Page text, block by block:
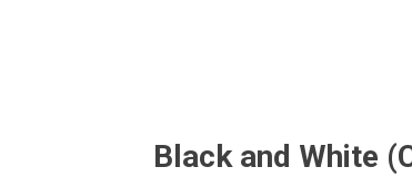
Black and White